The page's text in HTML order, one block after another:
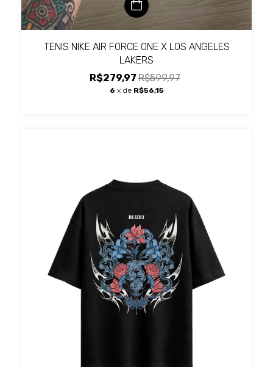
TENIS NIKE AIR FORCE ONE X LOS ANGELES
LAKERS
R$279,97 R$599,97
6 x de R$56,15